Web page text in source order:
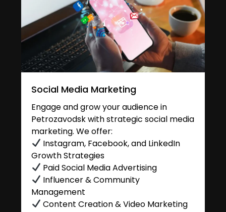
Social Media Marketing
Engage and grow your audience in
Petrozavodsk with strategic social media
marketing. We offer:
Instagram, Facebook, and LinkedIn
Growth Strategies
Paid Social Media Advertising
Influencer & Community
Management
Content Creation & Video Marketing